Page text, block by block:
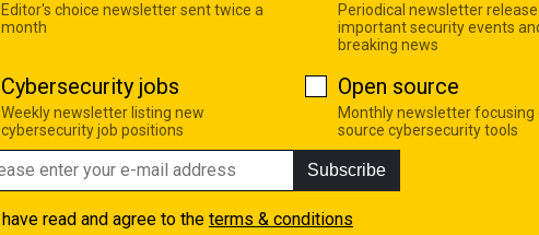
Editor's choice newsletter sent twice a
month
Periodical newsletter
important security events
breaking news
Cybersecurity jobs
Weekly newsletter listing new
cybersecurity job positions
Open source
Monthly newsletter focusing
source cybersecurity tools
Subscribe
I have read and agree to the terms & conditions